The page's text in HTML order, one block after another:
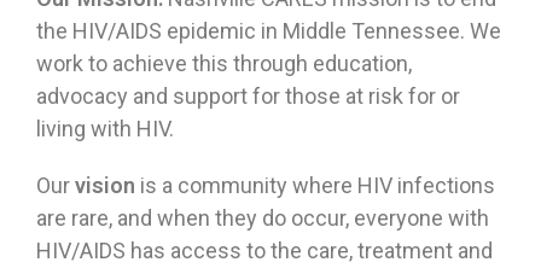
the HIV/AIDS epidemic in Middle Tennessee. We
work to achieve this through education,
advocacy and support for those at risk for or
living with HIV.
Ourvision is a community where HIV infections
are rare, and when they do occur, everyone with
HIV/AIDS has access to the care, treatment and